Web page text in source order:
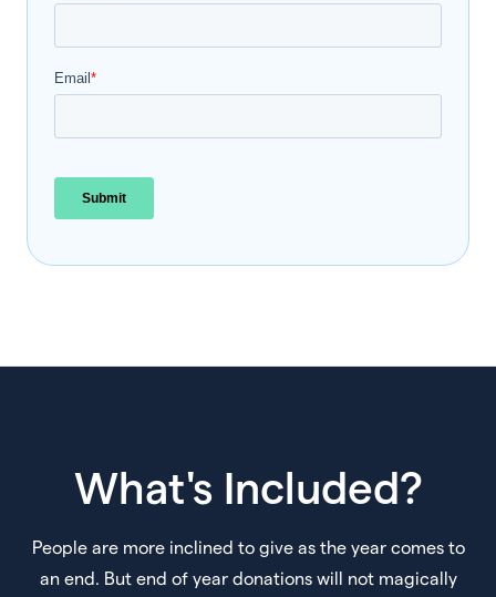
What's Included?
People are more inclined to give as the year comes to
an end. But end of year donations will not magically